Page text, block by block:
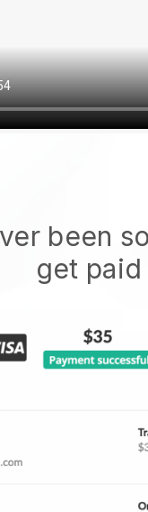
been
get paid